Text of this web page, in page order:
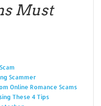
Must
Scammer
Online Romance Scams
These 4 Tips